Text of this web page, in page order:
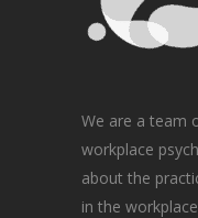
We are a team
workplace
about the
in the